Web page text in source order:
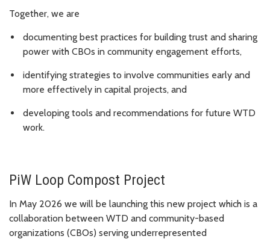
Together, we are
documenting best practices for building trust and sharing
power with CBOs in community engagement efforts,
identifying strategies to involve communities early and
more effectively in capital projects, and
developing tools and recommendations for future WTD
work.
PiW Loop Compost Project
In May 2026 we will be launching this new project which is a
collaboration between WTD and community-based
organizations (CBOs) serving underrepresented